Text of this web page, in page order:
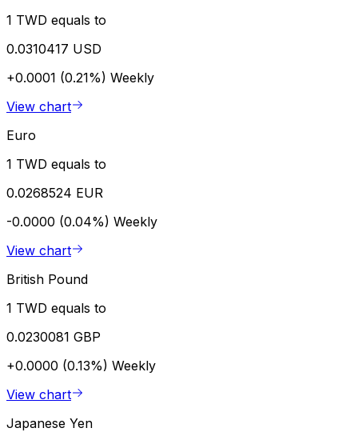
1 TWD equals to
0.0310417 USD
+0.0001 (0.21%) Weekly
View chart
Euro
1 TWD equals to
0.0268524 EUR
-0.0000 (0.04%) Weekly
View chart
British Pound
1 TWD equals to
0.0230081 GBP
+0.0000 (0.13%) Weekly
View chart
Japanese Yen